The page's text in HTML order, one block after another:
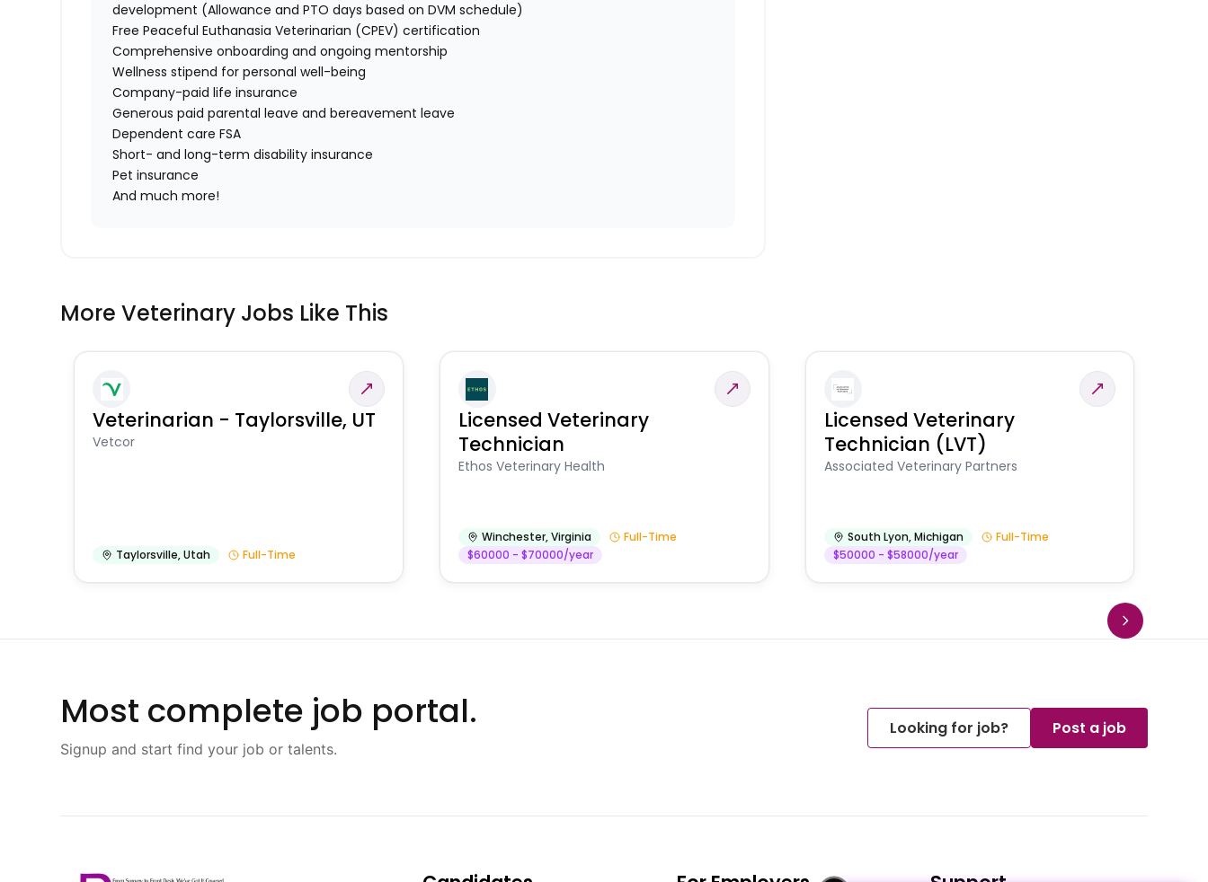
development (Allowance and PTO days based on DVM schedule)
Free Peaceful Euthanasia Veterinarian (CPEV) certification
Comprehensive onboarding and ongoing mentorship
Wellness stipend for personal well-being
Company-paid life insurance
Generous paid parental leave and bereavement leave
Dependent care FSA
Short- and long-term disability insurance
Pet insurance
And much more!
More Veterinary Jobs Like This
Veterinarian - Taylorsville, UT
Vetcor
Taylorsville,Utah Full-Time
Licensed Veterinary
Technician
Ethos Veterinary Health
Winchester,Virginia
Full-Time
$60000 - $70000/year
Licensed Veterinary
Technician (LVT)
Associated Veterinary Partners
South Lyon,Michigan
Full-Time
$50000 - $58000/year
Most complete job portal.
Signup and start find your job or talents.
Looking for job? Post a job